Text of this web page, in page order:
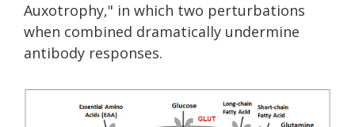
Auxotrophy," in which two perturbations
when combined dramatically undermine
antibody responses.